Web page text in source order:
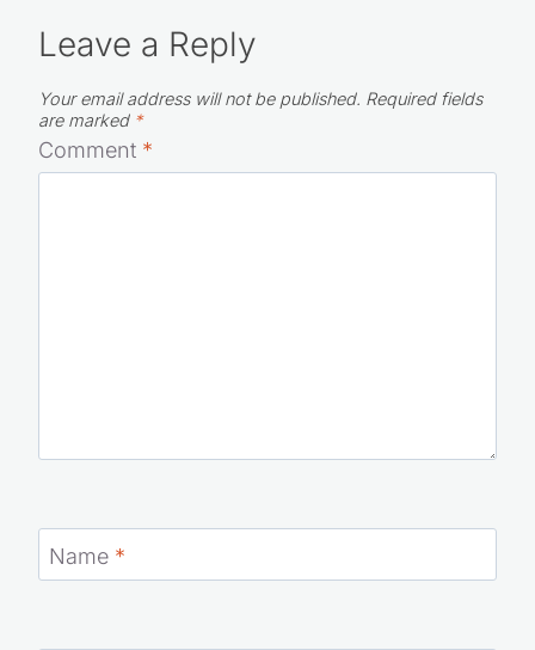
Leave a Reply
Your email address will not be published. Required fields
are marked *
Comment *
Name *